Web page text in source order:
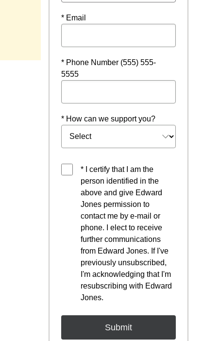
* Email
* Phone Number (555) 555-
5555
* How can we support you?
* I certify that I am the
person identified in the
above and give Edward
Jones permission to
contact me by e-mail or
phone. I elect to receive
further communications
from Edward Jones. If I've
previously unsubscribed,
I'm acknowledging that I'm
resubscribing with Edward
Jones.